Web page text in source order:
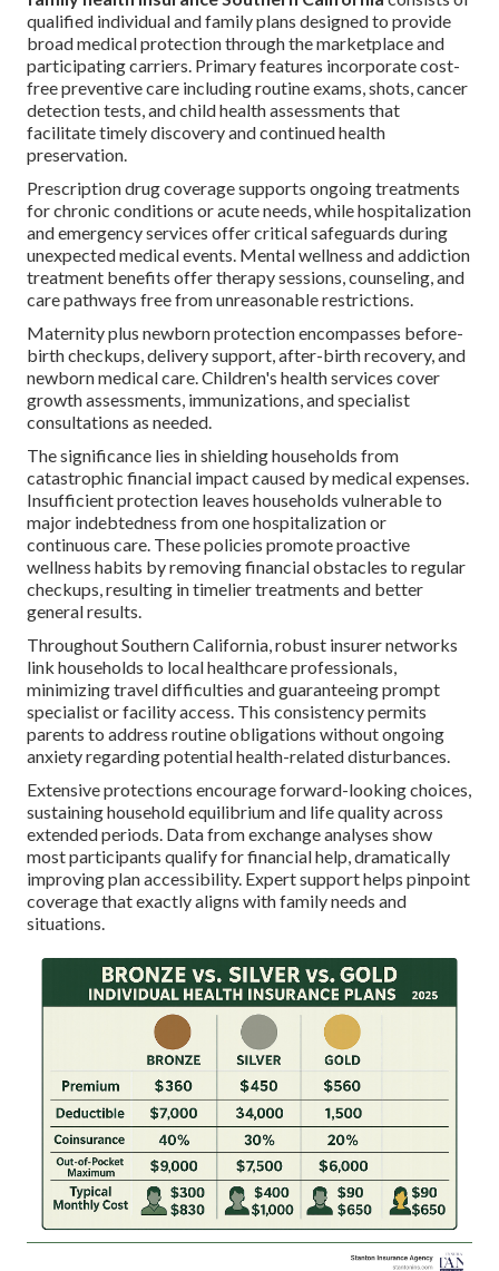
qualified individual and family plans designed to provide
broad medical protection through the marketplace and
participating carriers. Primary features incorporate cost-
free preventive care including routine exams, shots, cancer
detection tests, and child health assessments that
facilitate timely discovery and continued health
preservation.
Prescription drug coverage supports ongoing treatments
for chronic conditions or acute needs, while hospitalization
and emergency services offer critical safeguards during
unexpected medical events. Mental wellness and addiction
treatment benefits offer therapy sessions, counseling, and
care pathways free from unreasonable restrictions.
Maternity plus newborn protection encompasses before-
birth checkups, delivery support, after-birth recovery, and
newborn medical care. Children's health services cover
growth assessments, immunizations, and specialist
consultations as needed.
The significance lies in shielding households from
catastrophic financial impact caused by medical expenses.
Insufficient protection leaves households vulnerable to
major indebtedness from one hospitalization or
continuous care. These policies promote proactive
wellness habits by removing financial obstacles to regular
checkups, resulting in timelier treatments and better
general results.
Throughout Southern California, robust insurer networks
link households to local healthcare professionals,
minimizing travel difficulties and guaranteeing prompt
specialist or facility access. This consistency permits
parents to address routine obligations without ongoing
anxiety regarding potential health-related disturbances.
Extensive protections encourage forward-looking choices,
sustaining household equilibrium and life quality across
extended periods. Data from exchange analyses show
most participants qualify for financial help, dramatically
improving plan accessibility. Expert support helps pinpoint
coverage that exactly aligns with family needs and
situations.